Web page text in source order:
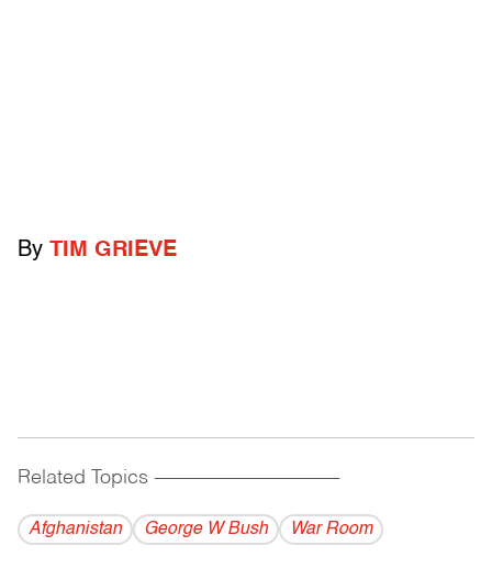
By TIM GRIEVE
Related Topics ------------------------------------------
Afghanistan George W Bush War Room